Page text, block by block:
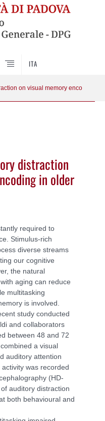
ITA
on visual memory encoding in
distraction
in older
required to
Stimulus-rich
diverse streams
our cognitive
the natural
aging can reduce
multitasking
is involved.
study conducted
and collaborators
between 48 and 72
a visual
auditory attention
was recorded
(HD-
auditory distraction
both behavioural and